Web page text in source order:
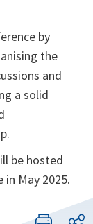
by
the
and
a solid
be hosted
in May 2025.